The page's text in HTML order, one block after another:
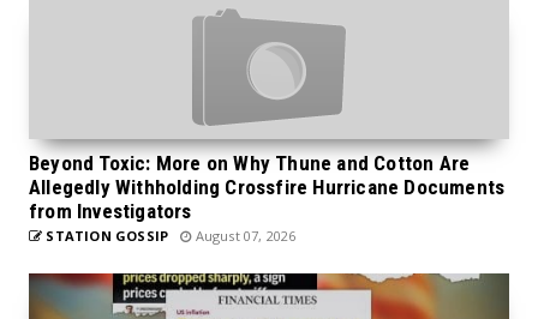
Beyond Toxic: More on Why Thune and Cotton Are
Allegedly Withholding Crossfire Hurricane Documents
from Investigators
STATION GOSSIP August 07, 2026